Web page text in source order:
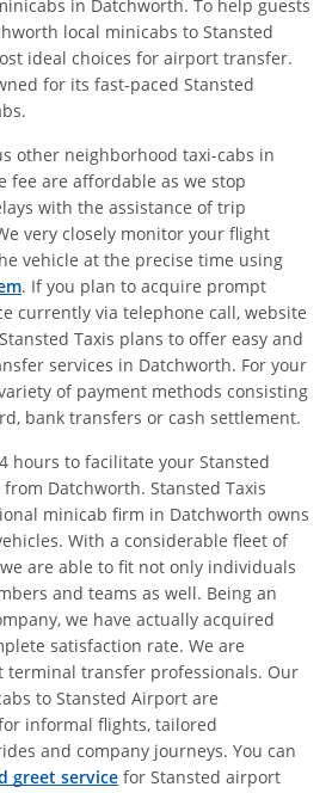
in Datchworth. To help guests
local minicabs to Stansted
ideal choices for airport transfer.
for its fast-paced Stansted
other neighborhood taxi-cabs in
fee are affordable as we stop
with the assistance of trip
very closely monitor your flight
vehicle at the precise time using
. If you plan to acquire prompt
currently via telephone call, website
Taxis plans to offer easy and
services in Datchworth. For your
of payment methods consisting
bank transfers or cash settlement.
hours to facilitate your Stansted
Datchworth. Stansted Taxis
minicab firm in Datchworth owns
With a considerable fleet of
are able to fit not only individuals
and teams as well. Being an
we have actually acquired
satisfaction rate. We are
transfer professionals. Our
to Stansted Airport are
informal flights, tailored
and company journeys. You can
greet servicefor Stansted airport